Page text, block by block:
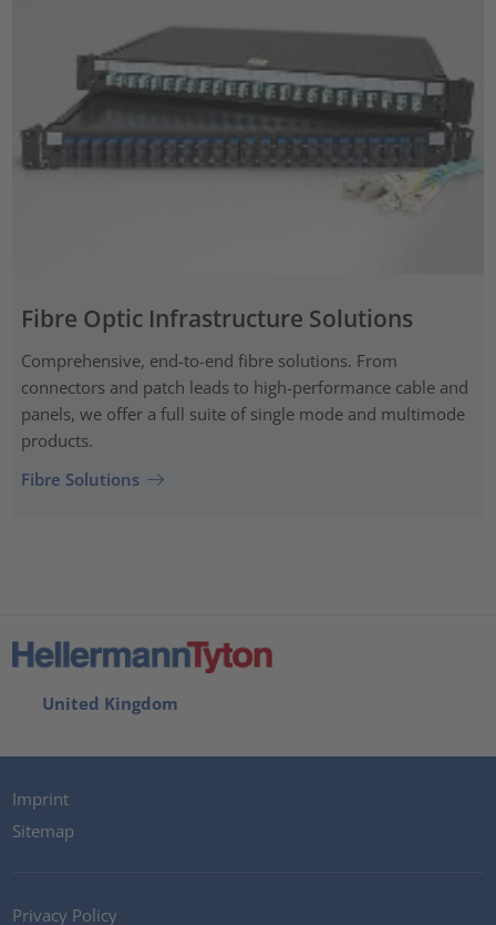
Fibre Optic Infrastructure Solutions
Comprehensive, end-to-end fibre solutions. From
connectors and patch leads to high-performance cable and
panels, we offer a full suite of single mode and multimode
products.
Fibre Solutions
United Kingdom
Imprint
Sitemap
Privacy Policy